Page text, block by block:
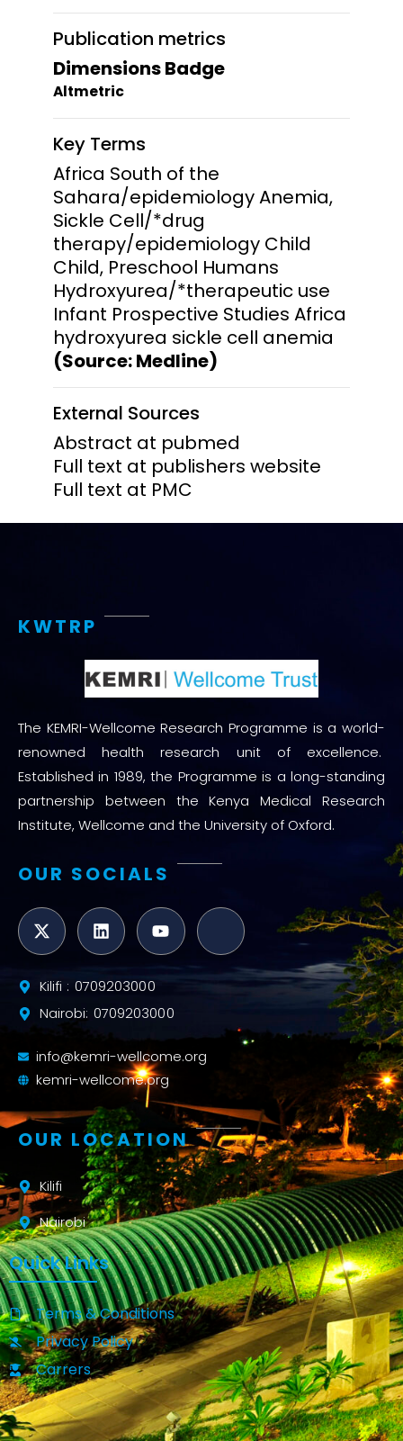
Publication metrics
Dimensions Badge
Altmetric
Key Terms
Africa South of the
Sahara/epidemiology Anemia,
Sickle Cell/*drug
therapy/epidemiology Child
Child, Preschool Humans
Hydroxyurea/*therapeutic use
Infant Prospective Studies Africa
hydroxyurea sickle cell anemia
(Source: Medline)
External Sources
Abstract at pubmed
Full text at publishers website
Full text at PMC
KWTRP
The KEMRI-Wellcome Research Programme is a world-
renowned health research unit of excellence.
Established in 1989, the Programme is a long-standing
partnership between the Kenya Medical Research
Institute, Wellcome and the University of Oxford.
OUR SOCIALS
Kilifi : 0709203000
Nairobi: 0709203000
info@kemri-wellcome.org
kemri-wellcome.org
OUR LOCATION
Kilifi
Nairobi
Quick Links
Terms & Conditions
Privacy Policy
Carrers